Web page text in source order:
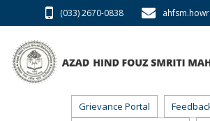
(033) 2670-0838
Grievance Portal